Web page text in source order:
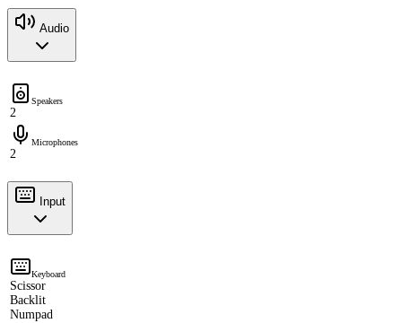
Audio
Speakers
2
Microphones
2
Input
Keyboard
Scissor
Backlit
Numpad